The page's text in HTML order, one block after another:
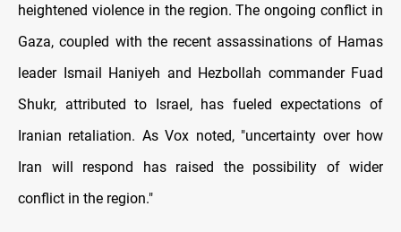
heightened violence in the region. The ongoing conflict in
Gaza, coupled with the recent assassinations of Hamas
leader Ismail Haniyeh and Hezbollah commander Fuad
Shukr, attributed to Israel, has fueled expectations of
Iranian retaliation. As Vox noted, "uncertainty over how
Iran will respond has raised the possibility of wider
conflict in the region."